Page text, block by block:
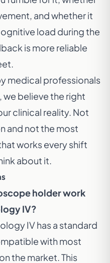
and whether it
load during the
is more reliable
medical professionals
believe the right
clinical reality. Not
and not the most
works every shift
about it.
holder work
IV?
IVhas a standard
with most
the market. This